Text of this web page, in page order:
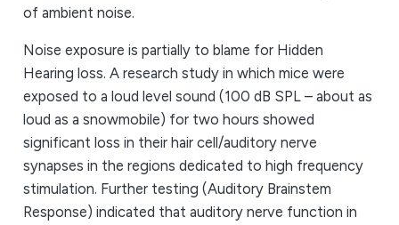
of ambient noise.
Noise exposure is partially to blame for Hidden
Hearing loss. A research study in which mice were
exposed to a loud level sound (100 dB SPL – about as
loud as a snowmobile) for two hours showed
significant loss in their hair cell/auditory nerve
synapses in the regions dedicated to high frequency
stimulation. Further testing (Auditory Brainstem
Response) indicated that auditory nerve function in